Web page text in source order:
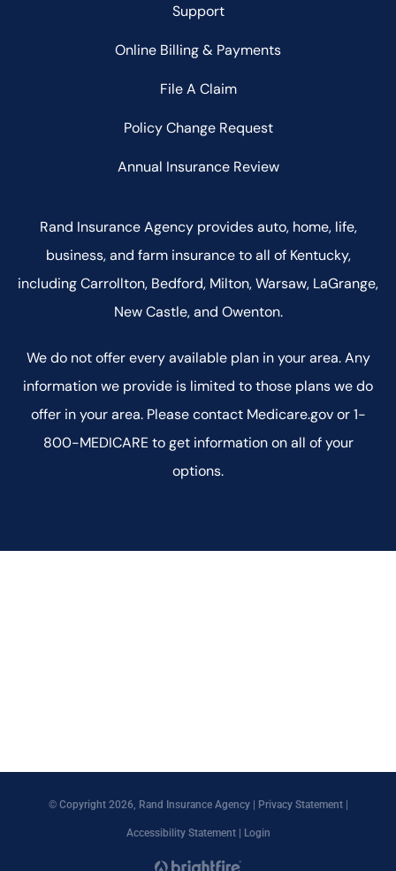
Support
Online Billing & Payments
File A Claim
Policy Change Request
Annual Insurance Review
Rand Insurance Agency provides auto, home, life,
business, and farm insurance to all of Kentucky,
including Carrollton, Bedford, Milton, Warsaw, LaGrange,
New Castle, and Owenton.
We do not offer every available plan in your area. Any
information we provide is limited to those plans we do
offer in your area. Please contact Medicare.gov or 1-
800-MEDICARE to get information on all of your
options.
© Copyright 2026, Rand Insurance Agency| Privacy Statement|
Accessibility Statement| Login